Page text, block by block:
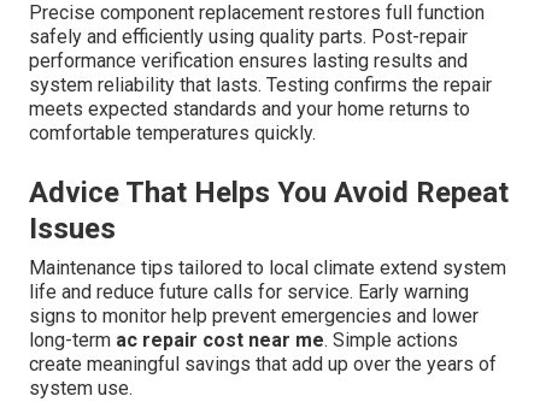
Precise component replacement restores full function
safely and efficiently using quality parts. Post-repair
performance verification ensures lasting results and
system reliability that lasts. Testing confirms the repair
meets expected standards and your home returns to
comfortable temperatures quickly.
Advice That Helps You Avoid Repeat
Issues
Maintenance tips tailored to local climate extend system
life and reduce future calls for service. Early warning
signs to monitor help prevent emergencies and lower
long-term ac repair cost near me. Simple actions
create meaningful savings that add up over the years of
system use.